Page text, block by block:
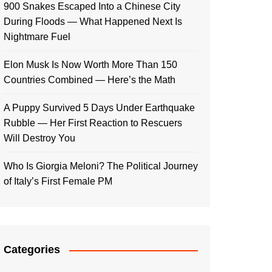
900 Snakes Escaped Into a Chinese City
During Floods — What Happened Next Is
Nightmare Fuel
Elon Musk Is Now Worth More Than 150
Countries Combined — Here’s the Math
A Puppy Survived 5 Days Under Earthquake
Rubble — Her First Reaction to Rescuers
Will Destroy You
Who Is Giorgia Meloni? The Political Journey
of Italy’s First Female PM
Categories